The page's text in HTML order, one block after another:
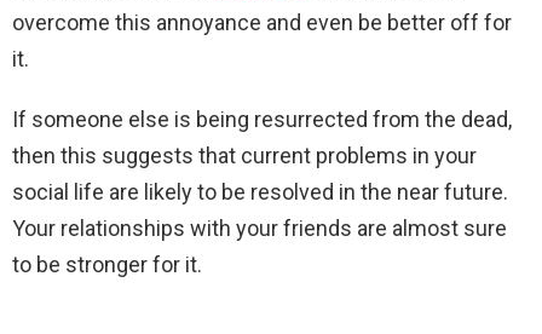
overcome this annoyance and even be better off for
it.
If someone else is being resurrected from the dead,
then this suggests that current problems in your
social life are likely to be resolved in the near future.
Your relationships with your friends are almost sure
to be stronger for it.